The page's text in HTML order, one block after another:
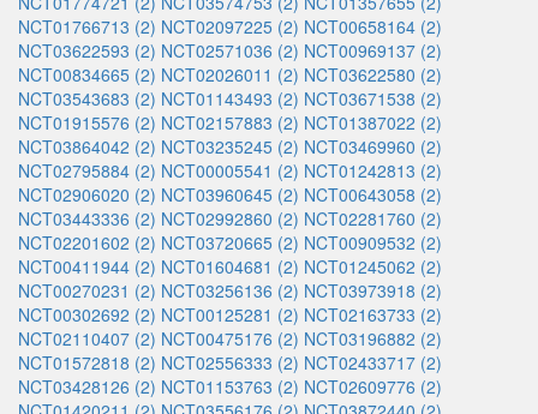
NCT01766713 (2) NCT02097225 (2) NCT00658164 (2)
NCT03622593 (2) NCT02571036 (2) NCT00969137 (2)
NCT00834665 (2) NCT02026011 (2) NCT03622580 (2)
NCT03543683 (2) NCT01143493 (2) NCT03671538 (2)
NCT01915576 (2) NCT02157883 (2) NCT01387022 (2)
NCT03864042 (2) NCT03235245 (2) NCT03469960 (2)
NCT02795884 (2) NCT00005541 (2) NCT01242813 (2)
NCT02906020 (2) NCT03960645 (2) NCT00643058 (2)
NCT03443336 (2) NCT02992860 (2) NCT02281760 (2)
NCT02201602 (2) NCT03720665 (2) NCT00909532 (2)
NCT00411944 (2) NCT01604681 (2) NCT01245062 (2)
NCT00270231 (2) NCT03256136 (2) NCT03973918 (2)
NCT00302692 (2) NCT00125281 (2) NCT02163733 (2)
NCT02110407 (2) NCT00475176 (2) NCT03196882 (2)
NCT01572818 (2) NCT02556333 (2) NCT02433717 (2)
NCT03428126 (2) NCT01153763 (2) NCT02609776 (2)